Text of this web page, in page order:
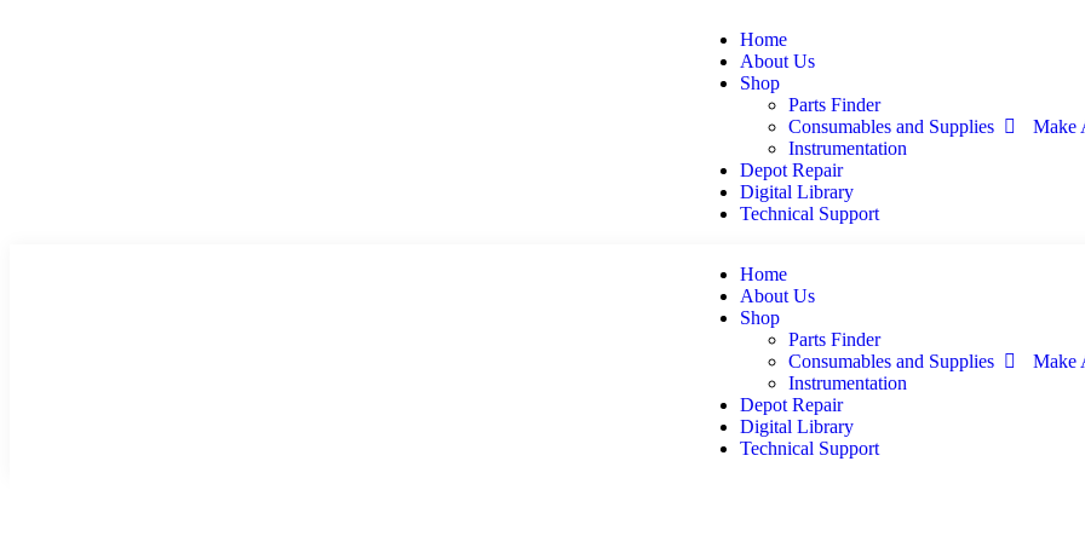
Home
About Us
Shop
Parts Finder
Consumables and Supplies
Instrumentation
Depot Repair
Digital Library
Technical Support
Make
Home
About Us
Shop
Parts Finder
Consumables and Supplies
Instrumentation
Depot Repair
Digital Library
Technical Support
Make